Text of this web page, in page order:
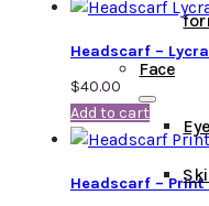
Face
Headscarf –
$40.00
Add to cart
Headscarf – Print